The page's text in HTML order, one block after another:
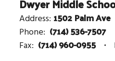
Dwyer Middle
Address: 1502 Palm Ave
Phone: (714) 536-7507
Fax: (714) 960-0955